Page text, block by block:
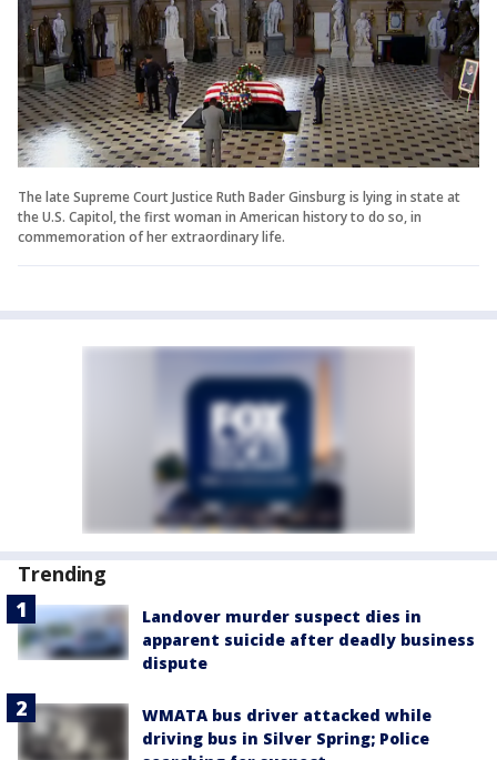
The late Supreme Court Justice Ruth Bader Ginsburg is lying in state at
the U.S. Capitol, the first woman in American history to do so, in
commemoration of her extraordinary life.
Trending
Landover murder suspect dies in
apparent suicide after deadly business
dispute
WMATA bus driver attacked while
driving bus in Silver Spring; Police